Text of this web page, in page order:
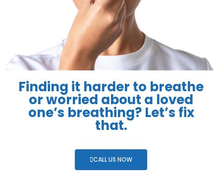
Finding it harder to breathe
or worried about a loved
one’s breathing? Let’s fix
that.
CALL US NOW